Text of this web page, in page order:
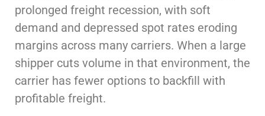
prolonged freight recession, with soft
demand and depressed spot rates eroding
margins across many carriers. When a large
shipper cuts volume in that environment, the
carrier has fewer options to backfill with
profitable freight.